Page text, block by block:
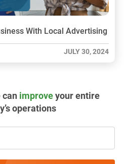
With Local Advertising
JULY 30, 2024
can improveyour entire
operations